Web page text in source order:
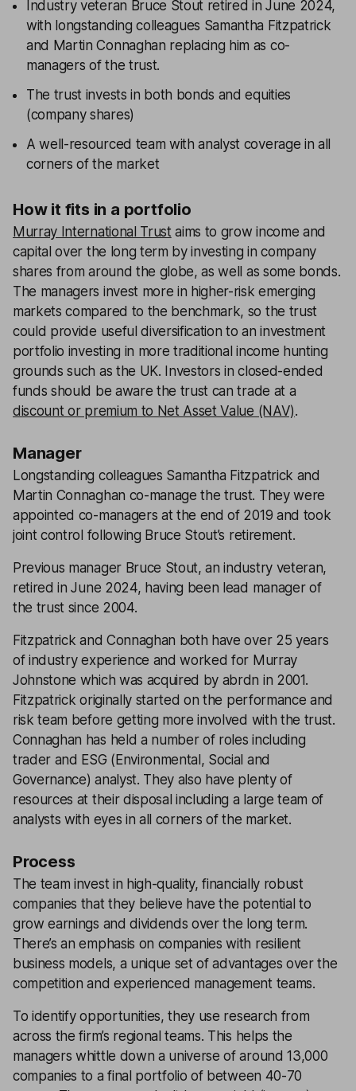
Industry veteran Bruce Stout retired in June 2024,
with longstanding colleagues Samantha Fitzpatrick
and Martin Connaghan replacing him as co-
managers of the trust.
The trust invests in both bonds and equities
(company shares)
A well-resourced team with analyst coverage in all
corners of the market
How it fits in a portfolio
Murray International Trustaims to grow income and
capital over the long term by investing in company
shares from around the globe, as well as some bonds.
The managers invest more in higher-risk emerging
markets compared to the benchmark, so the trust
could provide useful diversification to an investment
portfolio investing in more traditional income hunting
grounds such as the UK. Investors in closed-ended
funds should be aware the trust can trade at a
discount or premium to Net Asset Value (NAV).
Manager
Longstanding colleagues Samantha Fitzpatrick and
Martin Connaghan co-manage the trust. They were
appointed co-managers at the end of 2019 and took
joint control following Bruce Stout’s retirement.
Previous manager Bruce Stout, an industry veteran,
retired in June 2024, having been lead manager of
the trust since 2004.
Fitzpatrick and Connaghan both have over 25 years
of industry experience and worked for Murray
Johnstone which was acquired by abrdn in 2001.
Fitzpatrick originally started on the performance and
risk team before getting more involved with the trust.
Connaghan has held a number of roles including
trader and ESG (Environmental, Social and
Governance) analyst. They also have plenty of
resources at their disposal including a large team of
analysts with eyes in all corners of the market.
Process
The team invest in high-quality, financially robust
companies that they believe have the potential to
grow earnings and dividends over the long term.
There’s an emphasis on companies with resilient
business models, a unique set of advantages over the
competition and experienced management teams.
To identify opportunities, they use research from
across the firm’s regional teams. This helps the
managers whittle down a universe of around 13,000
companies to a final portfolio of between 40-70